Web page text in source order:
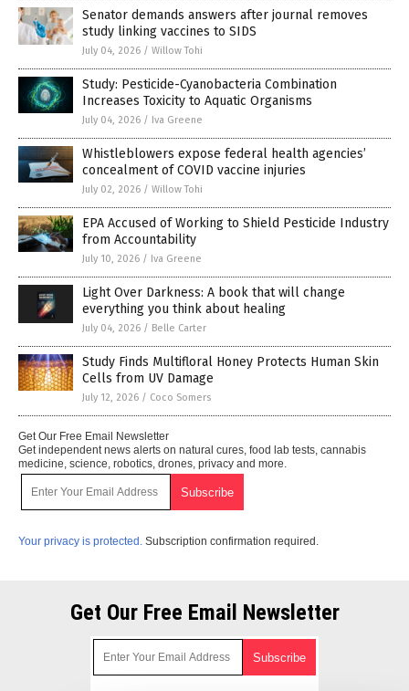
Senator demands answers after journal removes
study linking vaccines to SIDS
July 04, 2026 / Willow Tohi
Study: Pesticide-Cyanobacteria Combination
Increases Toxicity to Aquatic Organisms
July 04, 2026 / Iva Greene
Whistleblowers expose federal health agencies’
concealment of COVID vaccine injuries
July 02, 2026 / Willow Tohi
EPA Accused of Working to Shield Pesticide Industry
from Accountability
July 10, 2026 / Iva Greene
Light Over Darkness: A book that will change
everything you think about healing
July 04, 2026 / Belle Carter
Study Finds Multifloral Honey Protects Human Skin
Cells from UV Damage
July 12, 2026 / Coco Somers
Get Our Free Email Newsletter
Get independent news alerts on natural cures, food lab tests, cannabis
medicine, science, robotics, drones, privacy and more.
Your privacy is protected. Subscription confirmation required.
Get Our Free Email Newsletter